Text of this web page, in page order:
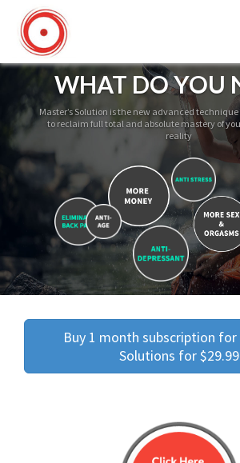
WHAT DO YOU
Master’s Solution is the new advanced
to reclaim full total and absolute mastery of
reality
Buy 1 month subscription for
Solutions for $29.99